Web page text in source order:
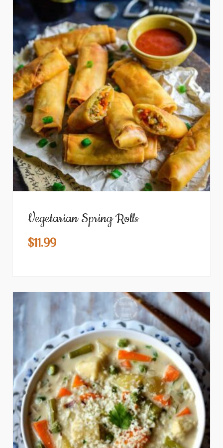
Vegetarian Spring Rolls
$11.99